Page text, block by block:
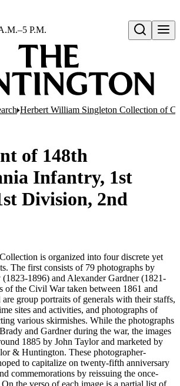
Open search
P.M.
Herbert William Singleton Collection of
of 148th
Infantry, 1st
Division, 2nd
is organized into four discrete yet
The first consists of 79 photographs by
1896) and Alexander Gardner (1821-
of the Civil War taken between 1861 and
group portraits of generals with their staffs,
sites and activities, and photographs of
various skirmishes. While the photographs
and Gardner during the war, the images
1885 by John Taylor and marketed by
& Huntington. These photographer-
to capitalize on twenty-fifth anniversary
commemorations by reissuing the once-
the verso of each image is a partial list of